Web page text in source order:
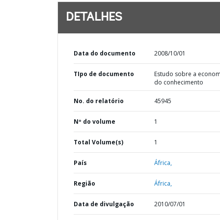
DETALHES
Data do documento 2008/10/01
TIpo de documento
Estudo sobre a
do conhecimento
No. do relatório 45945
Nº do volume 1
Total Volume(s) 1
País África,
Região África,
Data de divulgação 2010/07/01